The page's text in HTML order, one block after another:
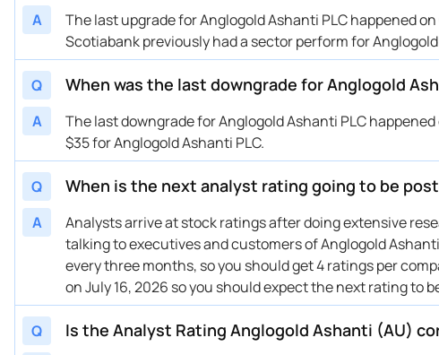
08/07/2024
07/03/2024 Buy Now -63.52% JP Morgan
05/28/2024 Buy Now -62.38% JP Morgan
05/23/2024 Buy Now -70.36% Scotiabank
04/19/2024
04/17/2024 Buy Now -64.66%
09/25/2023 Buy Now -79.48% RBC
09/21/2023 Buy Now -70.36% Scotiabank
09/12/2023 Buy Now -74.92% BMO
A
The last upgrade for Anglogold Ashanti PLC happened
Scotiabank previously had a sector perform for Anglogold
Q When was the last downgrade for Anglogold
A
The last downgrade for Anglogold Ashanti PLC
$35 for Anglogold Ashanti PLC.
Q When is the next analyst rating going to be
A
Analysts arrive at stock ratings after doing extensive
talking to executives and customers of Anglogold
every three months, so you should get 4 ratings per
on July 16, 2026 so you should expect the next rating to
Q Is the Analyst Rating Anglogold Ashanti (AU)